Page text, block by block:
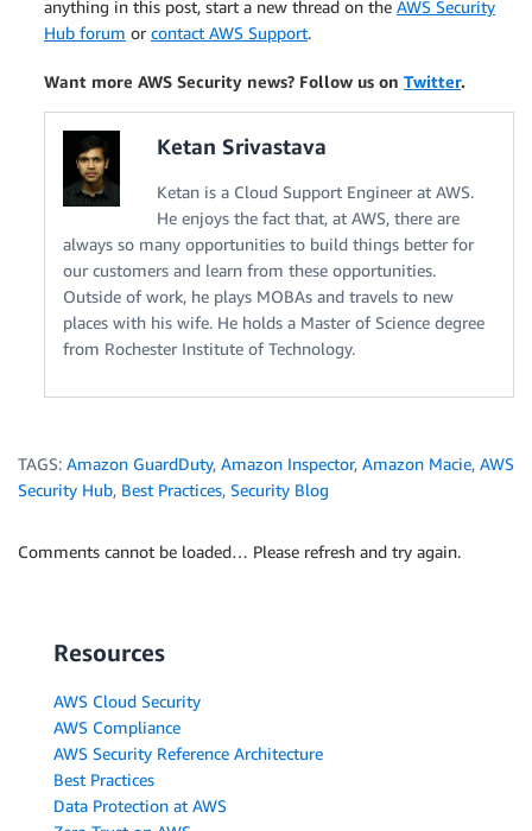
anything in this post, start a new thread on the AWS Security
Hub forum or contact AWS Support.
Want more AWS Security news? Follow us on Twitter.
Ketan Srivastava
Ketan is a Cloud Support Engineer at AWS.
He enjoys the fact that, at AWS, there are
always so many opportunities to build things better for
our customers and learn from these opportunities.
Outside of work, he plays MOBAs and travels to new
places with his wife. He holds a Master of Science degree
from Rochester Institute of Technology.
TAGS: Amazon GuardDuty, Amazon Inspector, Amazon Macie, AWS
Security Hub, Best Practices, Security Blog
Comments cannot be loaded… Please refresh and try again.
Resources
AWS Cloud Security
AWS Compliance
AWS Security Reference Architecture
Best Practices
Data Protection at AWS